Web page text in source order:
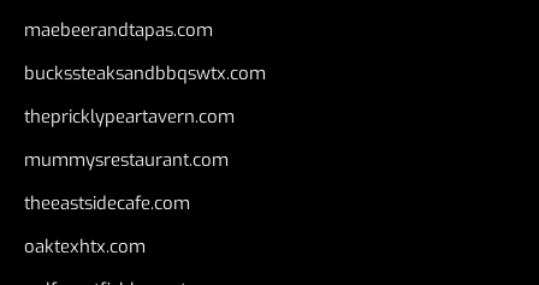
maebeerandtapas.com
buckssteaksandbbqswtx.com
thepricklypeartavern.com
mummysrestaurant.com
theeastsidecafe.com
oaktexhtx.com